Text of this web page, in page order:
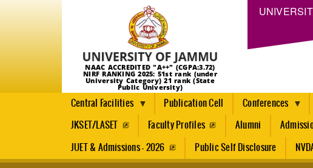
NAAC ACCREDITED "A++" (CGPA:3.72)
NIRF RANKING 2025: 51st rank (under
University Category) 21 rank (State
Public University)
Central Facilities Publication Cell Conferences
JKSET/LASET Faculty Profiles Alumni
JUET & Admissions - 2026 Public Self Disclosure